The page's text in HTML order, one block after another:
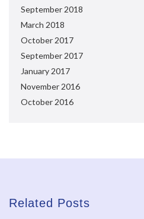
September 2018
March 2018
October 2017
September 2017
January 2017
November 2016
October 2016
Related Posts